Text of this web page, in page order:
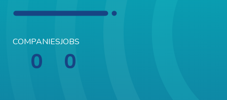
COMPANIES
0
JOBS
0